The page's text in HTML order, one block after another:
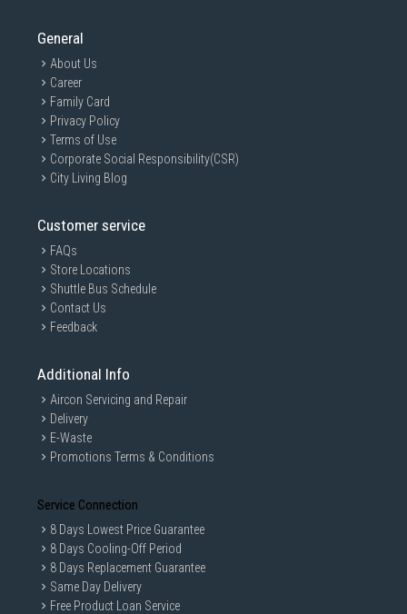
General
About Us
Career
Family Card
Privacy Policy
Terms of Use
Corporate Social Responsibility(CSR)
City Living Blog
Customer service
FAQs
Store Locations
Shuttle Bus Schedule
Contact Us
Feedback
Additional Info
Aircon Servicing and Repair
Delivery
E-Waste
Promotions Terms & Conditions
Service Connection
8 Days Lowest Price Guarantee
8 Days Cooling-Off Period
8 Days Replacement Guarantee
Same Day Delivery
Free Product Loan Service